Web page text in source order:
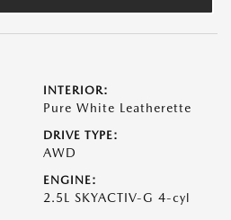
INTERIOR:
Pure White Leatherette
DRIVE TYPE:
AWD
ENGINE:
2.5L SKYACTIV-G 4-cyl